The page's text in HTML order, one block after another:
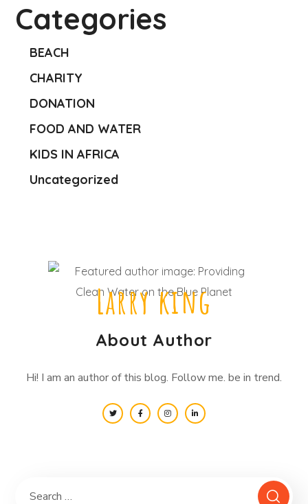
Categories
BEACH
CHARITY
DONATION
FOOD AND WATER
KIDS IN AFRICA
Uncategorized
Larry king
About Author
Hi! I am an author of this blog. Follow me. be in trend.